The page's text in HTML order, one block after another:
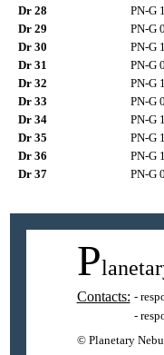
Dr 28
PN-G
Dr 29
PN-G
Dr 30
PN-G
Dr 31
PN-G
Dr 32
PN-G
Dr 33
PN-G
Dr 34
PN-G
Dr 35
PN-G
Dr 36
PN-G
Dr 37
PN-G
P
Contacts: -
-
© Planetary